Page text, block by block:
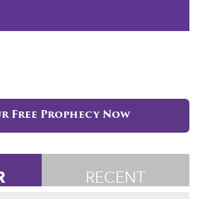
Free Prophecy Now
RECENT